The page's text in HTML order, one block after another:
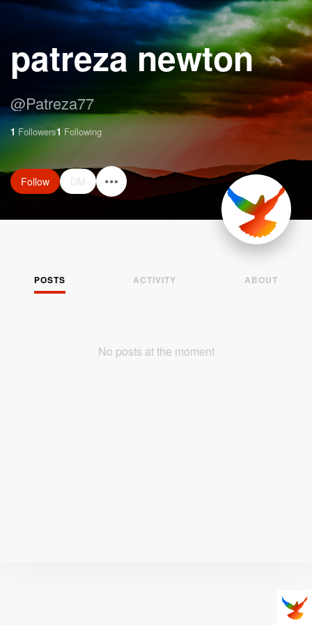
patreza newton
@Patreza77
1 Followers1 Following
Follow DM
POSTS ACTIVITY ABOUT
No posts at the moment